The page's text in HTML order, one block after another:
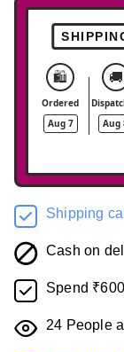
🛍️
Ordered
Aug 7
🚚
Aug
Shipping
Cash on
Spend
24 People